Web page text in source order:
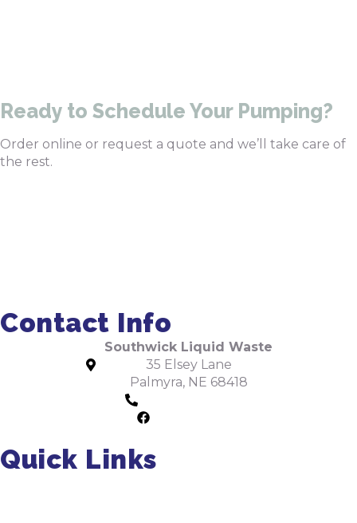
Ready to Schedule Your Pumping?
Order online or request a quote and we’ll take care of
the rest.
Contact Info
Southwick Liquid Waste
35 Elsey Lane
Palmyra, NE 68418
Quick Links